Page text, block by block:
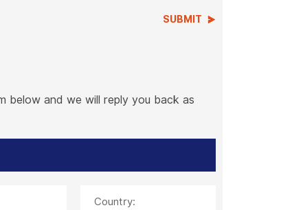
SUBMIT
below and we will reply you back as
Country: